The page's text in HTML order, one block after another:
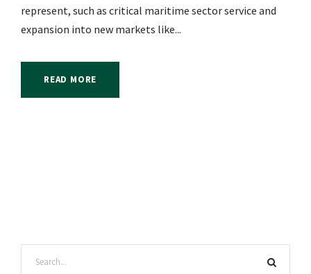
represent, such as critical maritime sector service and
expansion into new markets like...
READ MORE